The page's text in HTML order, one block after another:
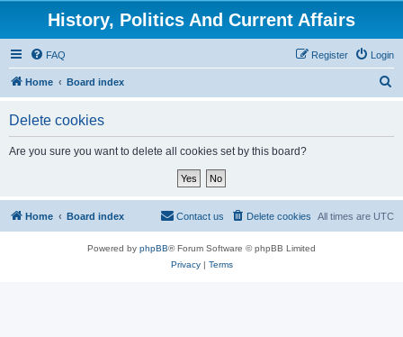
History, Politics And Current Affairs
FAQ Login
Register
Home Board index
Delete cookies
Are you sure you want to delete all cookies set by this board?
Home Board index All times are UTC
Delete cookies
Contact us
Powered by phpBB® Forum Software © phpBB Limited
Privacy| Terms